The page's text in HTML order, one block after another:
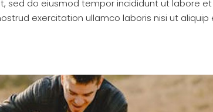
sed do eiusmod tempor incididunt ut labore et
exercitation ullamco laboris nisi ut aliquip